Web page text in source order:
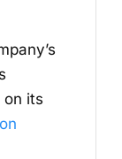
on its